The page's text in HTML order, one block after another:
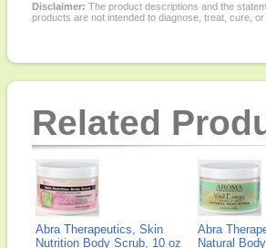
Disclaimer: The product descriptions and the
products are not intended to diagnose, treat, cure,
Related
Abra Therapeutics, Skin
Nutrition Body Scrub, 10 oz
Abra
Natural